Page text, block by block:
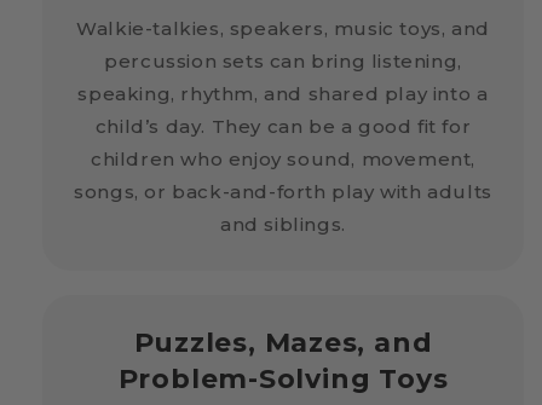
Walkie-talkies, speakers, music toys, and
percussion sets can bring listening,
speaking, rhythm, and shared play into a
child’s day. They can be a good fit for
children who enjoy sound, movement,
songs, or back-and-forth play with adults
and siblings.
Puzzles, Mazes, and
Problem-Solving Toys